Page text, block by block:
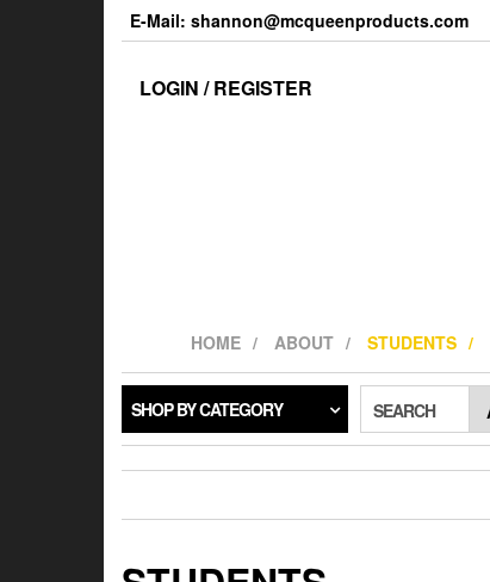
E-Mail: shannon@mcqueenproducts.com
LOGIN / REGISTER
HOME ABOUT STUDENTS
SHOP BY CATEGORY SEARCH